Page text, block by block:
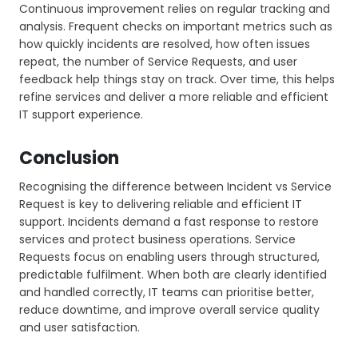
Continuous improvement relies on regular tracking and
analysis. Frequent checks on important metrics such as
how quickly incidents are resolved, how often issues
repeat, the number of Service Requests, and user
feedback help things stay on track. Over time, this helps
refine services and deliver a more reliable and efficient
IT support experience.
Conclusion
Recognising the difference between Incident vs Service
Request is key to delivering reliable and efficient IT
support. Incidents demand a fast response to restore
services and protect business operations. Service
Requests focus on enabling users through structured,
predictable fulfilment. When both are clearly identified
and handled correctly, IT teams can prioritise better,
reduce downtime, and improve overall service quality
and user satisfaction.